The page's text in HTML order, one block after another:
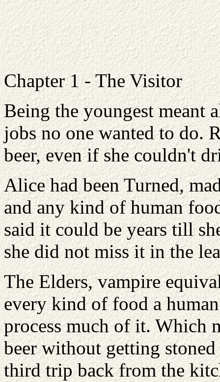
Chapter 1 - The Visitor
Being the youngest meant
jobs no one wanted to do.
beer, even if she couldn't
Alice had been Turned,
and any kind of human
said it could be years till
she did not miss it in the
The Elders, vampire
every kind of food a
process much of it. Which
beer without getting
third trip back from the